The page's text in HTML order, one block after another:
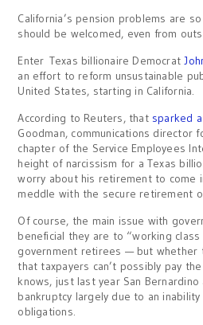
California’s pension problems are
should be welcomed, even from
Enter Texas billionaire Democrat
an effort to reform unsustainable
United States, starting in California.
According to Reuters, that sparked
Goodman, communications director
chapter of the Service Employees
height of narcissism for a Texas
worry about his retirement to come
meddle with the secure retirement
Of course, the main issue with
beneficial they are to “working
government retirees — but whether
that taxpayers can’t possibly pay
knows, just last year San
bankruptcy largely due to an
obligations.